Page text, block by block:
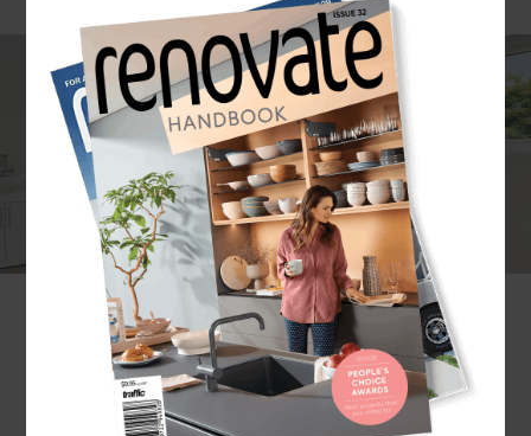
Ali Irteza
Project description
Garage Reconstruction